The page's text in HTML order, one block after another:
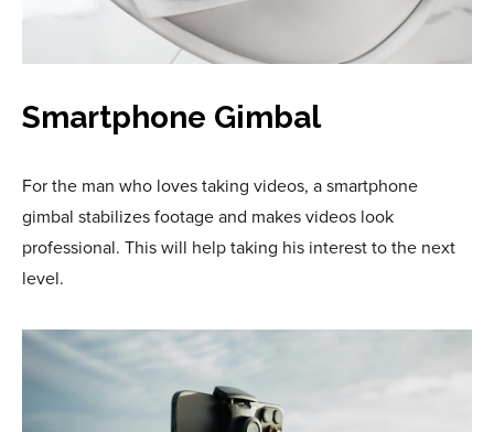
Smartphone Gimbal
For the man who loves taking videos, a smartphone
gimbal stabilizes footage and makes videos look
professional. This will help taking his interest to the next
level.